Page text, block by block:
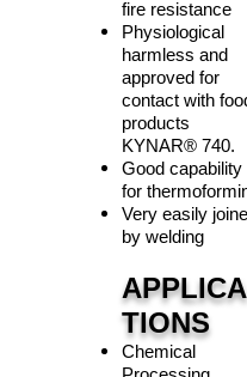
fire resistance
Physiological
harmless and
approved for
contact with
products
KYNAR® 740.
Good capability
for
Very easily
by welding
APPLICA
TIONS
Chemical